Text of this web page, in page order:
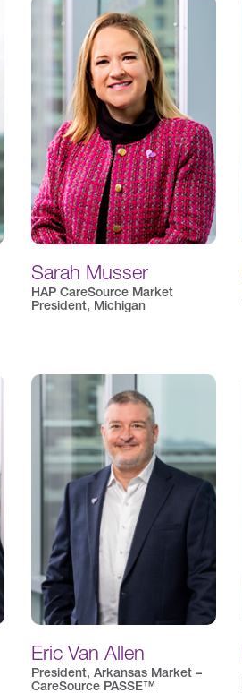
Sarah Musser
HAP CareSource Market
President, Michigan
Eric Van Allen
President, Arkansas Market –
CareSource PASSE™